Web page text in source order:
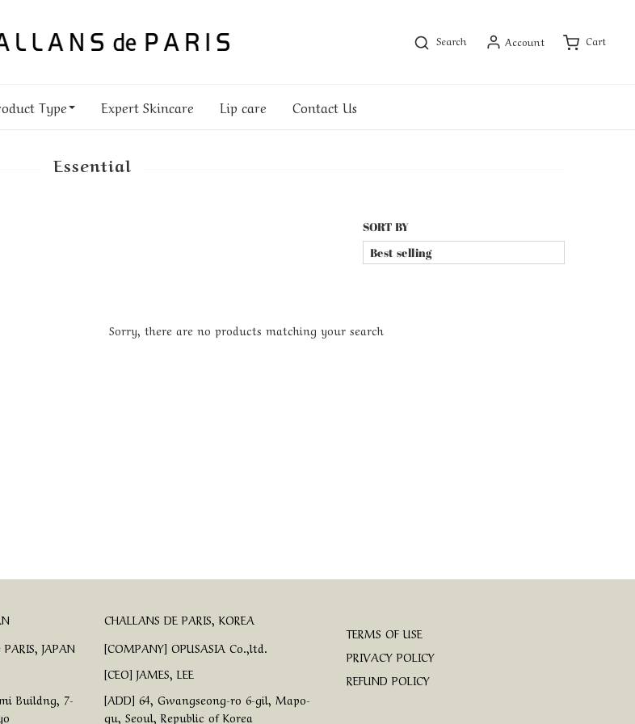
Search Account Cart
Type Expert Skincare Lip care Contact Us
Essential
SORT BY
Sorry, there are no products matching your search
JAPAN
Buildng, 7-
CHALLANS DE PARIS, KOREA
[COMPANY] OPUSASIA Co.,ltd.
[CEO] JAMES, LEE
[ADD] 64, Gwangseong-ro 6-gil, Mapo-
gu, Seoul, Republic of Korea
TERMS OF USE
PRIVACY POLICY
REFUND POLICY